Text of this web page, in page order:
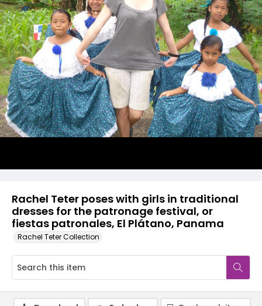
Rachel Teter poses with girls in traditional
dresses for the patronage festival, or
fiestas patronales, El Plátano, Panama
Rachel Teter Collection